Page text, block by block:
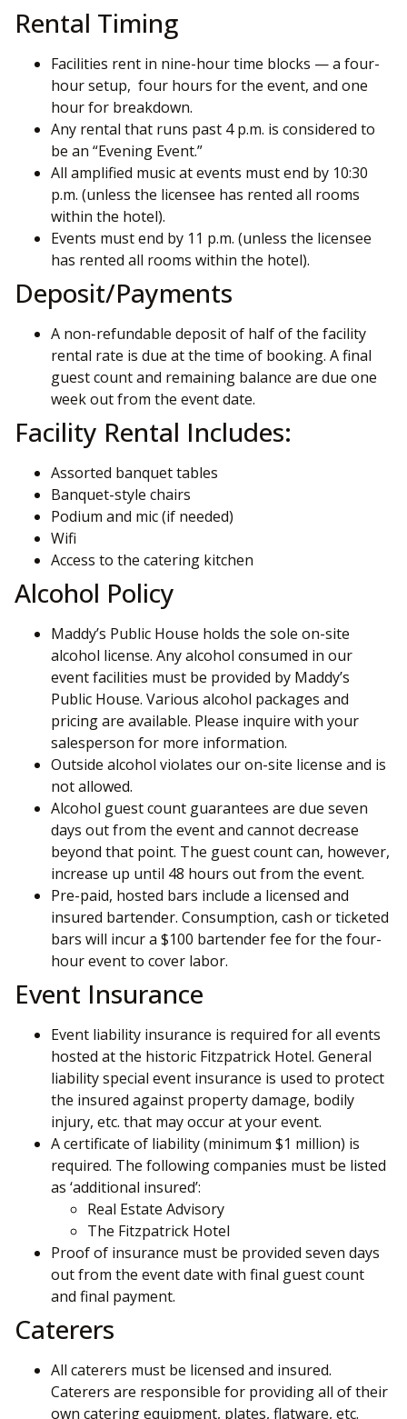
Rental Timing
Facilities rent in nine-hour time blocks — a four-
hour setup, four hours for the event, and one
hour for breakdown.
Any rental that runs past 4 p.m. is considered to
be an “Evening Event.”
All amplified music at events must end by 10:30
p.m. (unless the licensee has rented all rooms
within the hotel).
Events must end by 11 p.m. (unless the licensee
has rented all rooms within the hotel).
Deposit/Payments
A non-refundable deposit of half of the facility
rental rate is due at the time of booking. A final
guest count and remaining balance are due one
week out from the event date.
Facility Rental Includes:
Assorted banquet tables
Banquet-style chairs
Podium and mic (if needed)
Wifi
Access to the catering kitchen
Alcohol Policy
Maddy’s Public House holds the sole on-site
alcohol license. Any alcohol consumed in our
event facilities must be provided by Maddy’s
Public House. Various alcohol packages and
pricing are available. Please inquire with your
salesperson for more information.
Outside alcohol violates our on-site license and is
not allowed.
Alcohol guest count guarantees are due seven
days out from the event and cannot decrease
beyond that point. The guest count can, however,
increase up until 48 hours out from the event.
Pre-paid, hosted bars include a licensed and
insured bartender. Consumption, cash or ticketed
bars will incur a $100 bartender fee for the four-
hour event to cover labor.
Event Insurance
Event liability insurance is required for all events
hosted at the historic Fitzpatrick Hotel. General
liability special event insurance is used to protect
the insured against property damage, bodily
injury, etc. that may occur at your event.
A certificate of liability (minimum $1 million) is
required. The following companies must be listed
as ‘additional insured’:
Real Estate Advisory
The Fitzpatrick Hotel
Proof of insurance must be provided seven days
out from the event date with final guest count
and final payment.
Caterers
All caterers must be licensed and insured.
Caterers are responsible for providing all of their
own catering equipment, plates, flatware, etc.